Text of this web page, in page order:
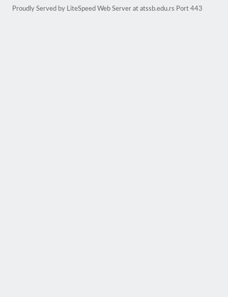
Proudly Served by LiteSpeed Web Server at atssb.edu.rs Port 443